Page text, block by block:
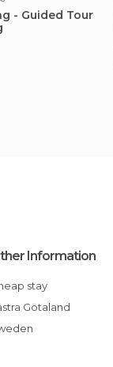
- Guided Tour
Information
stay
Götaland